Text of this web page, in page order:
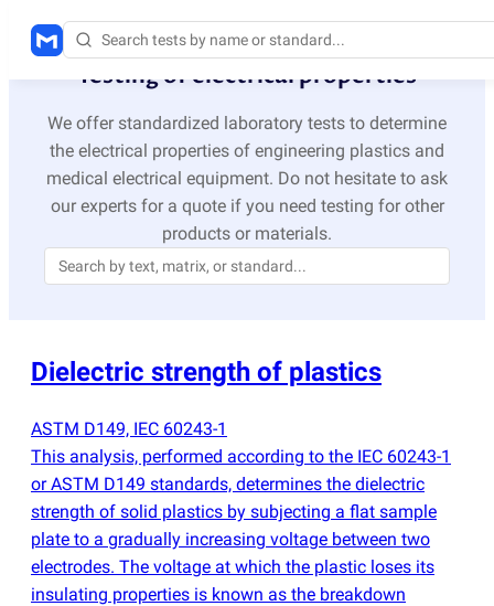
Testing of electrical properties
We offer standardized laboratory tests to determine
the electrical properties of engineering plastics and
medical electrical equipment. Do not hesitate to ask
our experts for a quote if you need testing for other
products or materials.
Dielectric strength of plastics
ASTM D149, IEC 60243-1
This analysis, performed according to the IEC 60243-1
or ASTM D149 standards, determines the dielectric
strength of solid plastics by subjecting a flat sample
plate to a gradually increasing voltage between two
electrodes. The voltage at which the plastic loses its
insulating properties is known as the breakdown